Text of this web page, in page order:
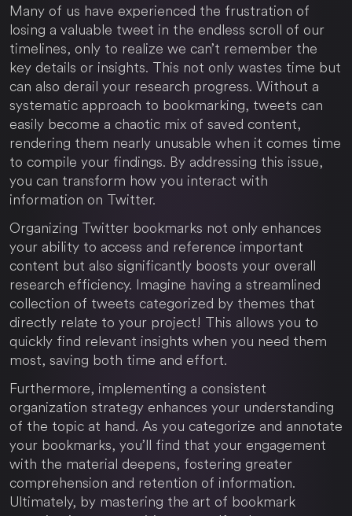
Many of us have experienced the frustration of
losing a valuable tweet in the endless scroll of our
timelines, only to realize we can’t remember the
key details or insights. This not only wastes time but
can also derail your research progress. Without a
systematic approach to bookmarking, tweets can
easily become a chaotic mix of saved content,
rendering them nearly unusable when it comes time
to compile your findings. By addressing this issue,
you can transform how you interact with
information on Twitter.
Organizing Twitter bookmarks not only enhances
your ability to access and reference important
content but also significantly boosts your overall
research efficiency. Imagine having a streamlined
collection of tweets categorized by themes that
directly relate to your project! This allows you to
quickly find relevant insights when you need them
most, saving both time and effort.
Furthermore, implementing a consistent
organization strategy enhances your understanding
of the topic at hand. As you categorize and annotate
your bookmarks, you’ll find that your engagement
with the material deepens, fostering greater
comprehension and retention of information.
Ultimately, by mastering the art of bookmark